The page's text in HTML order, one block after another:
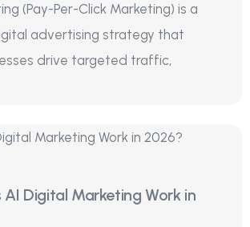
(Pay-Per-Click Marketing) is a
advertising strategy that
drive targeted traffic,
AI Digital Marketing Work in